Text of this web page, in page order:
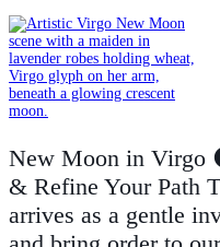
New Moon in Virgo
& Refine Your Path
arrives as a gentle